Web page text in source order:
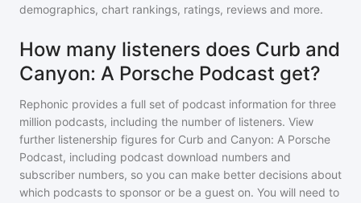
demographics, chart rankings, ratings, reviews and more.
How many listeners does Curb and
Canyon: A Porsche Podcast get?
Rephonic provides a full set of podcast information for three
million podcasts, including the number of listeners. View
further listenership figures for Curb and Canyon: A Porsche
Podcast, including podcast download numbers and
subscriber numbers, so you can make better decisions about
which podcasts to sponsor or be a guest on. You will need to